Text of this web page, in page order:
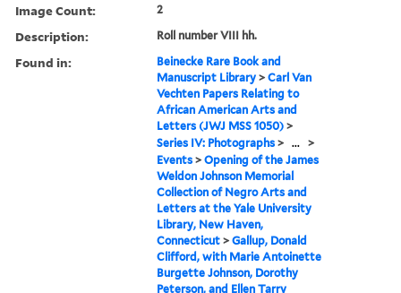
Image Count: 2
Description: Roll number VIII hh.
Found in:
Beinecke Rare Book and
Manuscript Library >Carl Van
Vechten Papers Relating to
African American Arts and
Letters (JWJ MSS 1050) >
Series IV: Photographs > ... >
Events >Opening of the James
Weldon Johnson Memorial
Collection of Negro Arts and
Letters at the Yale University
Library, New Haven,
Connecticut >Gallup, Donald
Clifford, with Marie Antoinette
Burgette Johnson, Dorothy
Peterson, and Ellen Tarry